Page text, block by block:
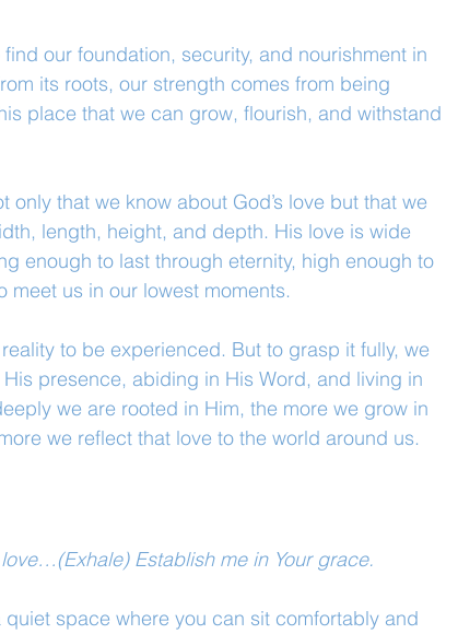
our foundation, security, and nourishment in
its roots, our strength comes from being
place that we can grow, flourish, and withstand
only that we know about God’s love but that we
length, height, and depth. His love is wide
enough to last through eternity, high enough to
us in our lowest moments.
to be experienced. But to grasp it fully, we
presence, abiding in His Word, and living in
we are rooted in Him, the more we grow in
we reflect that love to the world around us.
Establish me in Your grace.
quiet space where you can sit comfortably and